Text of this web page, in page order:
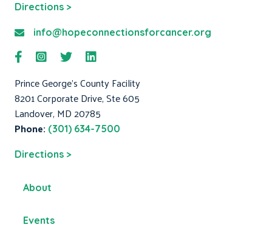
Directions >
info@hopeconnectionsforcancer.org
Prince George's County Facility
8201 Corporate Drive, Ste 605
Landover, MD 20785
Phone: (301) 634-7500
Directions >
About
Events